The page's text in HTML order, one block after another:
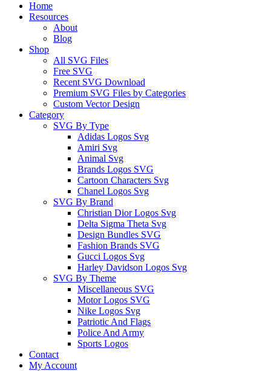
Home
Resources
About
Blog
Shop
All SVG Files
Free SVG
Recent SVG Download
Premium SVG Files by Categories
Custom Vector Design
Category
SVG By Type
Adidas Logos Svg
Amiri Svg
Animal Svg
Brands Logos SVG
Cartoon Characters Svg
Chanel Logos Svg
SVG By Brand
Christian Dior Logos Svg
Delta Sigma Theta Svg
Design Bundles SVG
Fashion Brands SVG
Gucci Logos Svg
Harley Davidson Logos Svg
SVG By Theme
Miscellaneous SVG
Motor Logos SVG
Nike Logos Svg
Patriotic And Flags
Police And Army
Sports Logos
Contact
My Account